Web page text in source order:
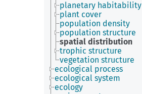
planetary habitability
plant cover
population density
population structure
spatial distribution
trophic structure
vegetation structure
ecological process
ecological system
ecology